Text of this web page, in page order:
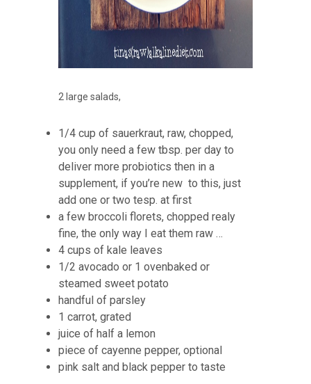
2 large salads,
1/4 cup of sauerkraut, raw, chopped,
you only need a few tbsp. per day to
deliver more probiotics then in a
supplement, if you’re new to this, just
add one or two tesp. at first
a few broccoli florets, chopped realy
fine, the only way I eat them raw …
4 cups of kale leaves
1/2 avocado or 1 ovenbaked or
steamed sweet potato
handful of parsley
1 carrot, grated
juice of half a lemon
piece of cayenne pepper, optional
pink salt and black pepper to taste